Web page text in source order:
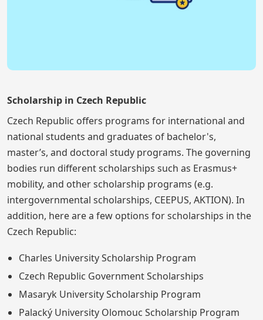
Scholarship in Czech Republic
Czech Republic offers programs for international and
national students and graduates of bachelor's,
master’s, and doctoral study programs. The governing
bodies run different scholarships such as Erasmus+
mobility, and other scholarship programs (e.g.
intergovernmental scholarships, CEEPUS, AKTION). In
addition, here are a few options for scholarships in the
Czech Republic:
Charles University Scholarship Program
Czech Republic Government Scholarships
Masaryk University Scholarship Program
Palacký University Olomouc Scholarship Program